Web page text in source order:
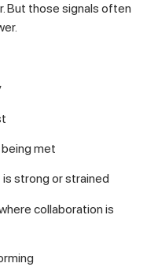
But those signals often
met
strong or strained
collaboration is